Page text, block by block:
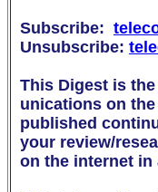
Subscribe:
Unsubscribe:
This Digest is
unications on
published
your review/
on the internet in